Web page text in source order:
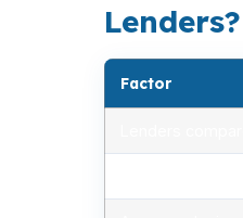
Lenders?
Factor